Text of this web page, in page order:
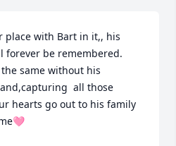
place with Bart in it,, his
forever be remembered.
same without his
all those
hearts go out to his family